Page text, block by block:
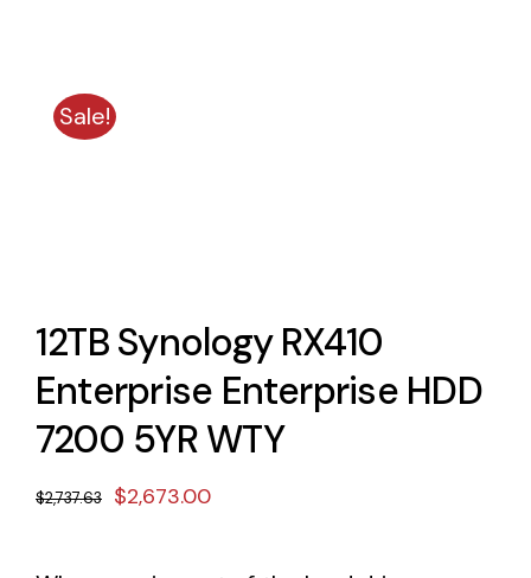
Sale!
12TB Synology RX410
Enterprise Enterprise HDD
7200 5YR WTY
$2,737.63
Original
was:
$2,673.00Current